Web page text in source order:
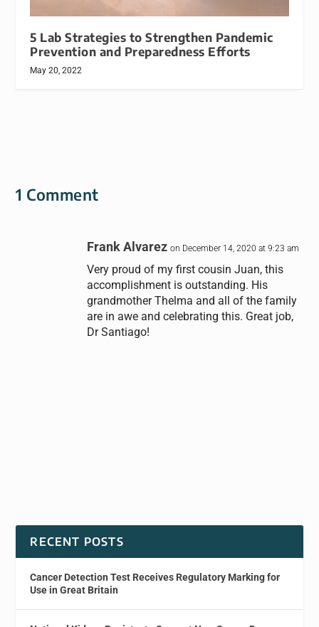
5 Lab Strategies to Strengthen Pandemic
Prevention and Preparedness Efforts
May 20, 2022
1 Comment
Frank Alvarez on December 14, 2020 at 9:23 am
Very proud of my first cousin Juan, this
accomplishment is outstanding. His
grandmother Thelma and all of the family
are in awe and celebrating this. Great job,
Dr Santiago!
RECENT POSTS
Cancer Detection Test Receives Regulatory Marking for
Use in Great Britain